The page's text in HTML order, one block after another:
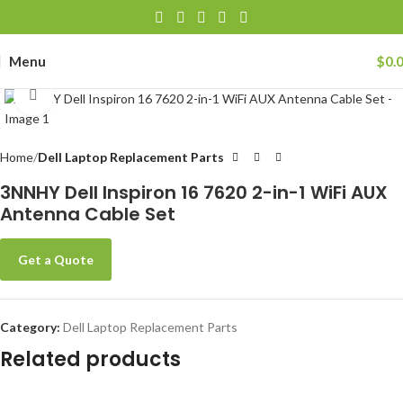
Menu $
Click to enlarge
Home Dell Laptop Replacement Parts
3NNHY Dell Inspiron 16 7620 2-in-1 WiFi AUX
Antenna Cable Set
Get a Quote
Category: Dell Laptop Replacement Parts
Related products